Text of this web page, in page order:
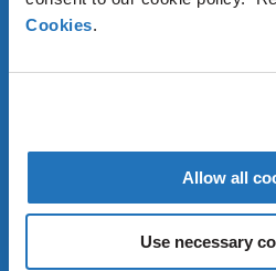
Cookies.
Allow all
Use necessary
OVER AMG
CONTACT EN